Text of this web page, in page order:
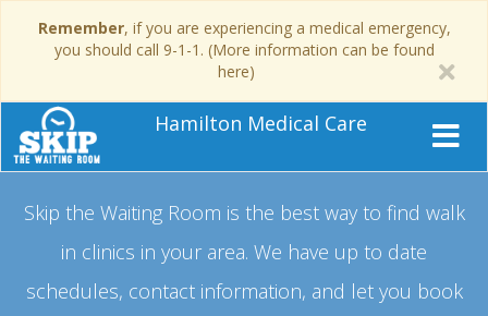
Remember, if you are experiencing a medical emergency,
you should call 9-1-1. (More information can be found
here)
Hamilton Medical Care
Skip the Waiting Room is the best way to find walk
in clinics in your area. We have up to date
schedules, contact information, and let you book